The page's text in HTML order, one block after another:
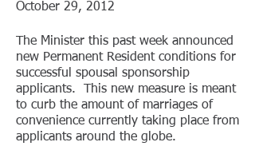
October 29, 2012
The Minister this past week announced
new Permanent Resident conditions for
successful spousal sponsorship
applicants. This new measure is meant
to curb the amount of marriages of
convenience currently taking place from
applicants around the globe.